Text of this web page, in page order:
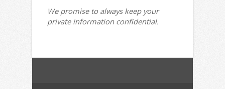
We promise to always keep your
private information confidential.